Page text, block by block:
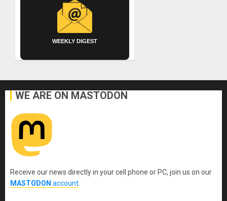
WEEKLY DIGEST
WE ARE ON MASTODON
Receive our news directly in your cell phone or PC, join us on our
MASTODON account